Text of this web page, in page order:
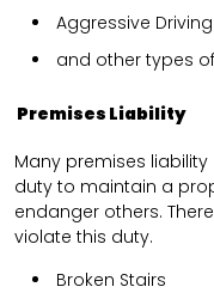
Aggressive Driving
and other types
Premises Liability
Many premises
duty to maintain a
endanger others.
violate this duty.
Broken Stairs